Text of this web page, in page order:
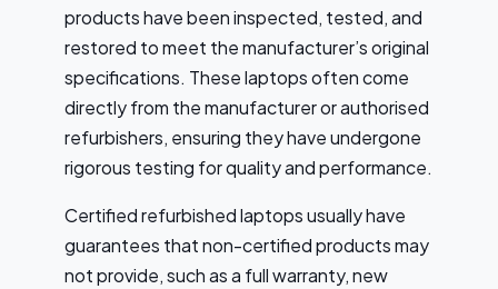
products have been inspected, tested, and
restored to meet the manufacturer’s original
specifications. These laptops often come
directly from the manufacturer or authorised
refurbishers, ensuring they have undergone
rigorous testing for quality and performance.
Certified refurbished laptops usually have
guarantees that non-certified products may
not provide, such as a full warranty, new